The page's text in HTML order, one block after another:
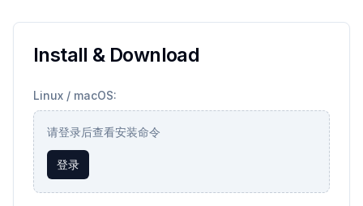
Install & Download
Linux / macOS:
请登录后查看安装命令
登录